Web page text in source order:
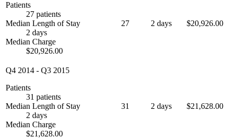
Patients
27 patients
Median Length of Stay
2 days
Median Charge
$20,926.00
27 2 days $20,926.00
Q4 2014 - Q3 2015
Patients
31 patients
Median Length of Stay
2 days
Median Charge
$21,628.00
31 2 days $21,628.00